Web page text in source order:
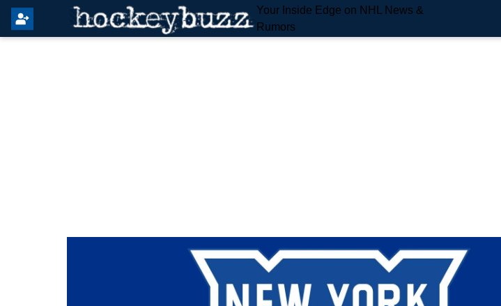
Your Inside Edge on NHL News &
Rumors